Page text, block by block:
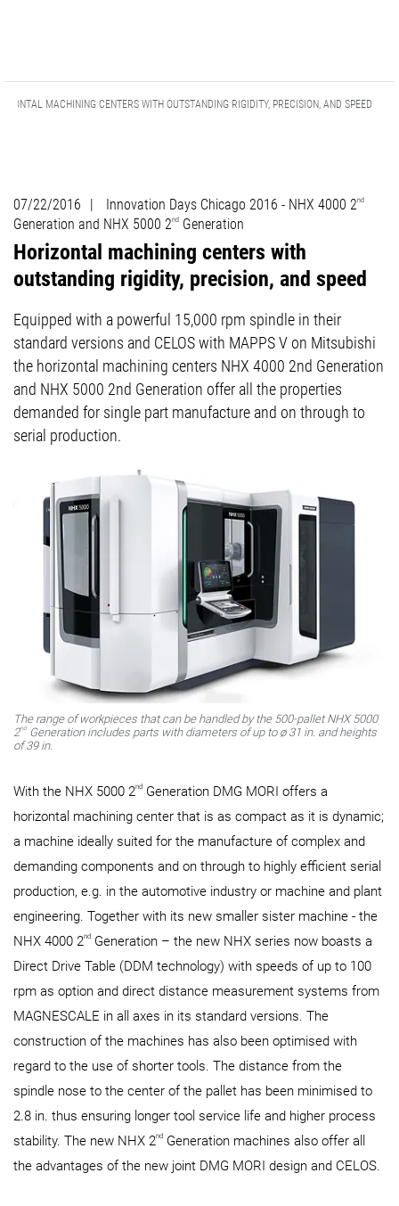
MACHINING CENTERS WITH OUTSTANDING RIGIDITY, PRECISION, AND SPEED
07/22/2016 | Innovation Days Chicago 2016 - NHX 4000 2nd
Generation and NHX 5000 2nd Generation
Horizontal machining centers with
outstanding rigidity, precision, and speed
Equipped with a powerful 15,000 rpm spindle in their
standard versions and CELOS with MAPPS V on Mitsubishi
the horizontal machining centers NHX 4000 2nd Generation
and NHX 5000 2nd Generation offer all the properties
demanded for single part manufacture and on through to
serial production.
The range of workpieces that can be handled by the 500-pallet NHX 5000
2nd Generation includes parts with diameters of up to ø 31 in. and heights
of 39 in.
With the NHX 5000 2nd Generation DMG MORI offers a
horizontal machining center that is as compact as it is dynamic;
a machine ideally suited for the manufacture of complex and
demanding components and on through to highly efficient serial
production, e.g. in the automotive industry or machine and plant
engineering. Together with its new smaller sister machine - the
NHX 4000 2nd Generation – the new NHX series now boasts a
Direct Drive Table (DDM technology) with speeds of up to 100
rpm as option and direct distance measurement systems from
MAGNESCALE in all axes in its standard versions. The
construction of the machines has also been optimised with
regard to the use of shorter tools. The distance from the
spindle nose to the center of the pallet has been minimised to
2.8 in. thus ensuring longer tool service life and higher process
stability. The new NHX 2nd Generation machines also offer all
the advantages of the new joint DMG MORI design and CELOS.